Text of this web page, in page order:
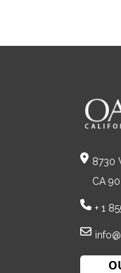
8730
CA
+ 1